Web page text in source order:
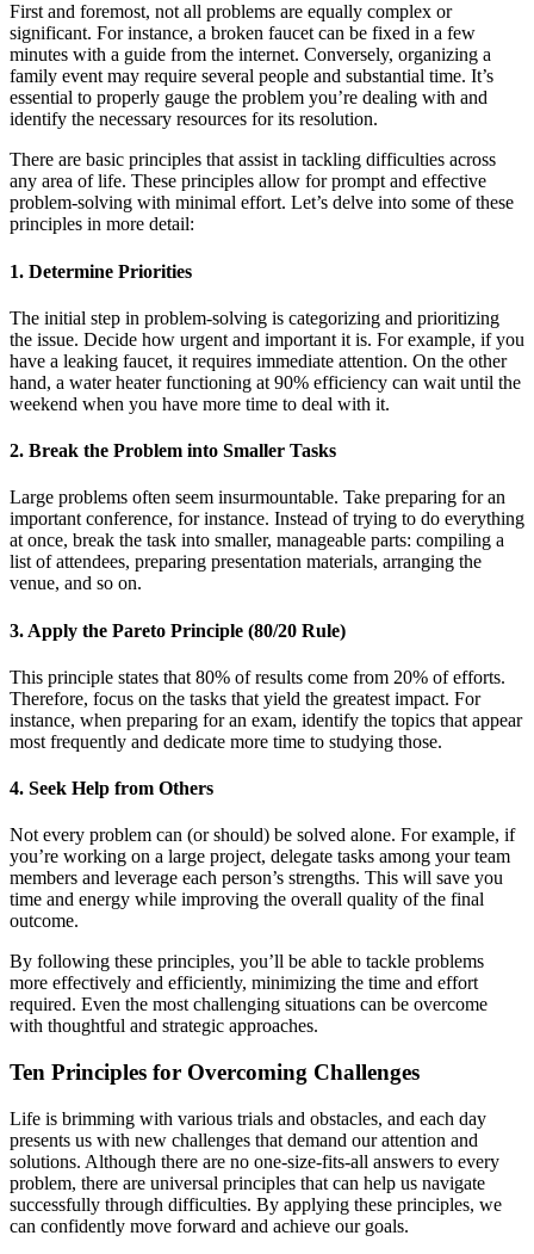
First and foremost, not all problems are equally complex or
significant. For instance, a broken faucet can be fixed in a few
minutes with a guide from the internet. Conversely, organizing a
family event may require several people and substantial time. It’s
essential to properly gauge the problem you’re dealing with and
identify the necessary resources for its resolution.
There are basic principles that assist in tackling difficulties across
any area of life. These principles allow for prompt and effective
problem-solving with minimal effort. Let’s delve into some of these
principles in more detail:
1. Determine Priorities
The initial step in problem-solving is categorizing and prioritizing
the issue. Decide how urgent and important it is. For example, if you
have a leaking faucet, it requires immediate attention. On the other
hand, a water heater functioning at 90% efficiency can wait until the
weekend when you have more time to deal with it.
2. Break the Problem into Smaller Tasks
Large problems often seem insurmountable. Take preparing for an
important conference, for instance. Instead of trying to do everything
at once, break the task into smaller, manageable parts: compiling a
list of attendees, preparing presentation materials, arranging the
venue, and so on.
3. Apply the Pareto Principle (80/20 Rule)
This principle states that 80% of results come from 20% of efforts.
Therefore, focus on the tasks that yield the greatest impact. For
instance, when preparing for an exam, identify the topics that appear
most frequently and dedicate more time to studying those.
4. Seek Help from Others
Not every problem can (or should) be solved alone. For example, if
you’re working on a large project, delegate tasks among your team
members and leverage each person’s strengths. This will save you
time and energy while improving the overall quality of the final
outcome.
By following these principles, you’ll be able to tackle problems
more effectively and efficiently, minimizing the time and effort
required. Even the most challenging situations can be overcome
with thoughtful and strategic approaches.
Ten Principles for Overcoming Challenges
Life is brimming with various trials and obstacles, and each day
presents us with new challenges that demand our attention and
solutions. Although there are no one-size-fits-all answers to every
problem, there are universal principles that can help us navigate
successfully through difficulties. By applying these principles, we
can confidently move forward and achieve our goals.